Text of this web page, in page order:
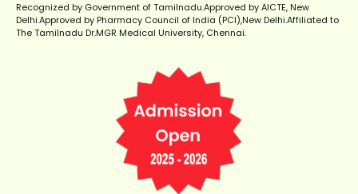
Recognized by Government of Tamilnadu.Approved by AICTE, New
Delhi.Approved by Pharmacy Council of India (PCI),New Delhi.Affiliated to
The Tamilnadu Dr.MGR Medical University, Chennai.